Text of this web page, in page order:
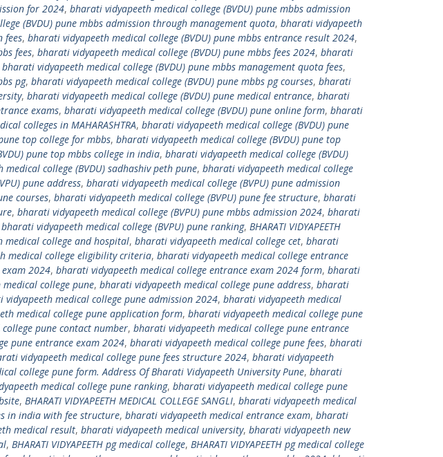
for 2024, bharati vidyapeeth medical college (BVDU) pune mbbs admission
(BVDU) pune mbbs admission through management quota, bharati vidyapeeth
fees, bharati vidyapeeth medical college (BVDU) pune mbbs entrance result 2024,
fees, bharati vidyapeeth medical college (BVDU) pune mbbs fees 2024, bharati
bharati vidyapeeth medical college (BVDU) pune mbbs management quota fees,
pg, bharati vidyapeeth medical college (BVDU) pune mbbs pg courses, bharati
, bharati vidyapeeth medical college (BVDU) pune medical entrance, bharati
exams, bharati vidyapeeth medical college (BVDU) pune online form, bharati
colleges in MAHARASHTRA, bharati vidyapeeth medical college (BVDU) pune
top college for mbbs, bharati vidyapeeth medical college (BVDU) pune top
pune top mbbs college in india, bharati vidyapeeth medical college (BVDU)
college (BVDU) sadhashiv peth pune, bharati vidyapeeth medical college
pune address, bharati vidyapeeth medical college (BVPU) pune admission
courses, bharati vidyapeeth medical college (BVPU) pune fee structure, bharati
, bharati vidyapeeth medical college (BVPU) pune mbbs admission 2024, bharati
bharati vidyapeeth medical college (BVPU) pune ranking, BHARATI VIDYAPEETH
medical college and hospital, bharati vidyapeeth medical college cet, bharati
medical college eligibility criteria, bharati vidyapeeth medical college entrance
2024, bharati vidyapeeth medical college entrance exam 2024 form, bharati
college pune, bharati vidyapeeth medical college pune address, bharati
vidyapeeth medical college pune admission 2024, bharati vidyapeeth medical
medical college pune application form, bharati vidyapeeth medical college pune
pune contact number, bharati vidyapeeth medical college pune entrance
pune entrance exam 2024, bharati vidyapeeth medical college pune fees, bharati
vidyapeeth medical college pune fees structure 2024, bharati vidyapeeth
college pune form. Address Of Bharati Vidyapeeth University Pune, bharati
medical college pune ranking, bharati vidyapeeth medical college pune
, BHARATI VIDYAPEETH MEDICAL COLLEGE SANGLI, bharati vidyapeeth medical
in india with fee structure, bharati vidyapeeth medical entrance exam, bharati
medical result, bharati vidyapeeth medical university, bharati vidyapeeth new
, BHARATI VIDYAPEETH pg medical college, BHARATI VIDYAPEETH pg medical college